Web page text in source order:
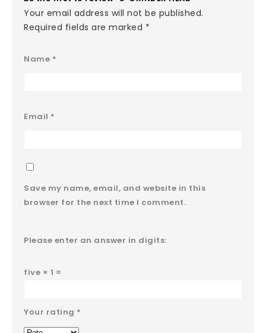
Your email address will not be published.
Required fields are marked *
Name *
Email *
Save my name, email, and website in this
browser for the next time I comment.
Please enter an answer in digits:
five × 1 =
Your rating *